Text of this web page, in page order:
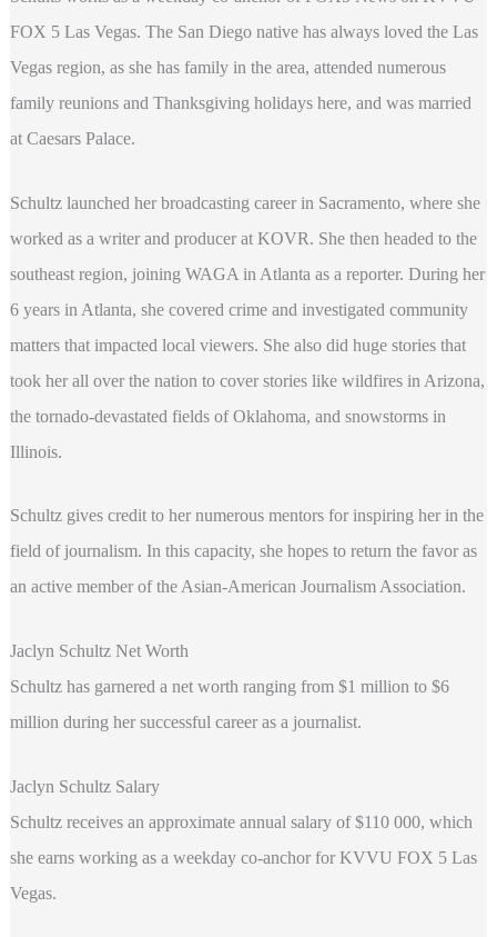
FOX 5 Las Vegas. The San Diego native has always loved the Las
Vegas region, as she has family in the area, attended numerous
family reunions and Thanksgiving holidays here, and was married
at Caesars Palace.
Schultz launched her broadcasting career in Sacramento, where she
worked as a writer and producer at KOVR. She then headed to the
southeast region, joining WAGA in Atlanta as a reporter. During her
6 years in Atlanta, she covered crime and investigated community
matters that impacted local viewers. She also did huge stories that
took her all over the nation to cover stories like wildfires in Arizona,
the tornado-devastated fields of Oklahoma, and snowstorms in
Illinois.
Schultz gives credit to her numerous mentors for inspiring her in the
field of journalism. In this capacity, she hopes to return the favor as
an active member of the Asian-American Journalism Association.
Jaclyn Schultz Net Worth
Schultz has garnered a net worth ranging from $1 million to $6
million during her successful career as a journalist.
Jaclyn Schultz Salary
Schultz receives an approximate annual salary of $110 000, which
she earns working as a weekday co-anchor for KVVU FOX 5 Las
Vegas.